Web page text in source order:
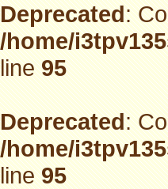
Deprecated:
/home/
line95
Deprecated:
/home/
line95